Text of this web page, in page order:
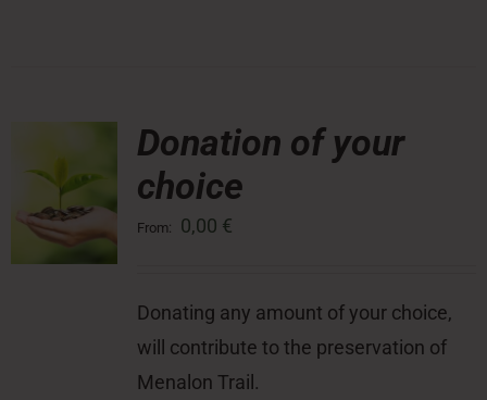
Donation of your
choice
From: 0,00 €
Donating any amount of your choice,
will contribute to the preservation of
Menalon Trail.